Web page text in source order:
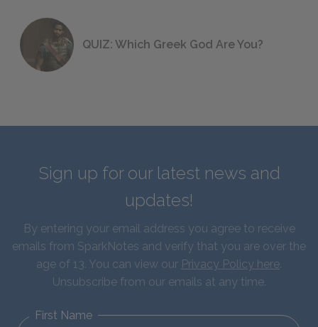
QUIZ: Which Greek God Are You?
Sign up for our latest news and
updates!
By entering your email address you agree to receive
emails from SparkNotes and verify that you are over the
age of 13. You can view our Privacy Policy here.
Unsubscribe from our emails at any time.
First Name